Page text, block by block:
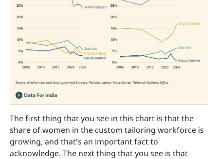
The first thing that you see in this chart is that the
share of women in the custom tailoring workforce is
growing, and that's an important fact to
acknowledge. The next thing that you see is that